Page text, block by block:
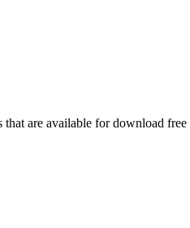
are available for download free